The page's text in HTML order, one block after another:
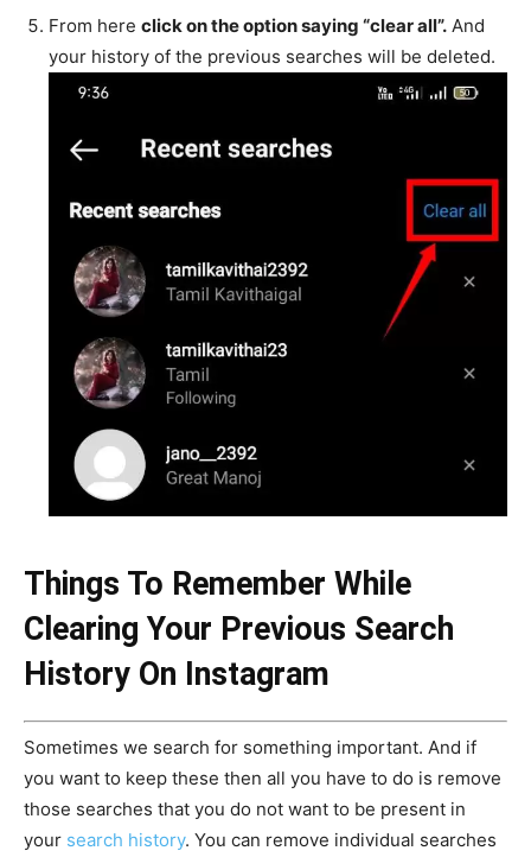
From here click on the option saying “clear all”. And
your history of the previous searches will be deleted.
Things To Remember While
Clearing Your Previous Search
History On Instagram
Sometimes we search for something important. And if
you want to keep these then all you have to do is remove
those searches that you do not want to be present in
your search history. You can remove individual searches